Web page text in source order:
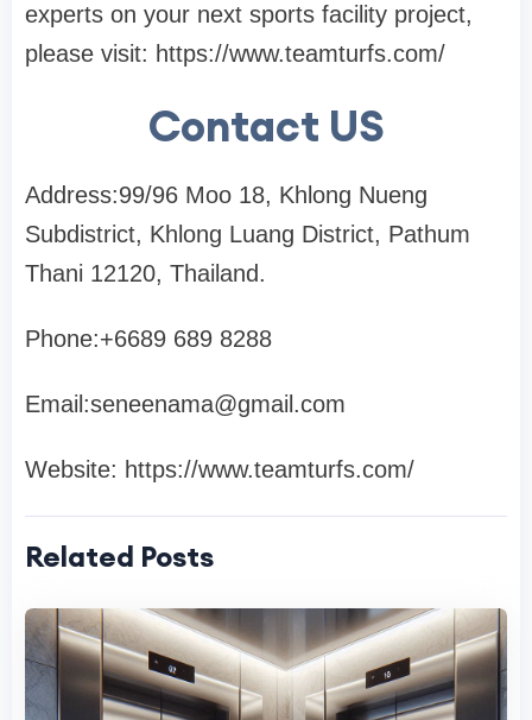
experts on your next sports facility project,
please visit: https://www.teamturfs.com/
Contact US
Address:99/96 Moo 18, Khlong Nueng
Subdistrict, Khlong Luang District, Pathum
Thani 12120, Thailand.
Phone:+6689 689 8288
Email:seneenama@gmail.com
Website: https://www.teamturfs.com/
Related Posts